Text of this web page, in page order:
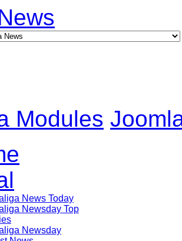
Modules
News Today
Newsday Top
Newsday